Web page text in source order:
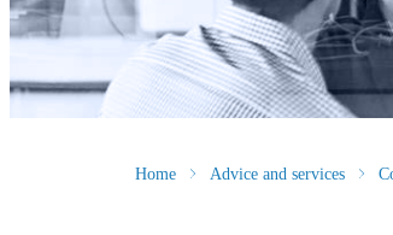
Home Advice and services